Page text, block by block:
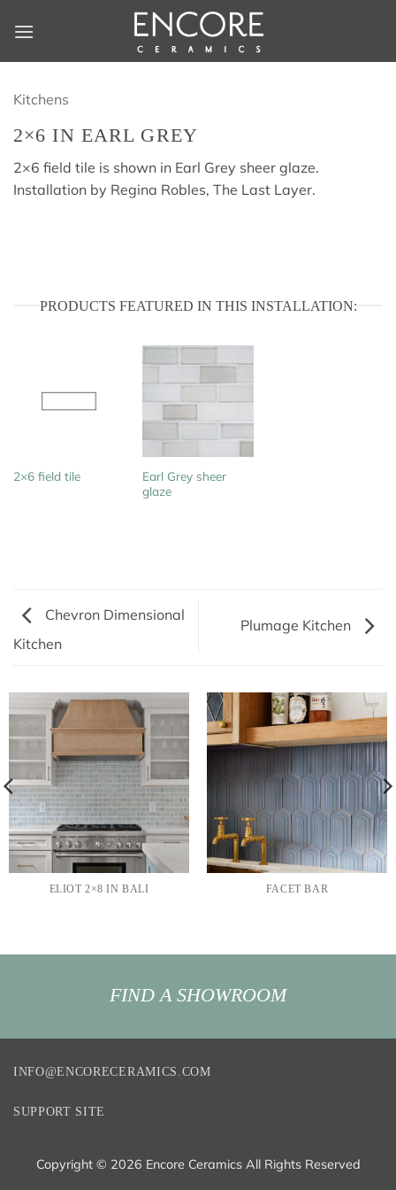
Kitchens
2×6 IN EARL GREY
2×6 field tile is shown in Earl Grey sheer glaze.
Installation by Regina Robles, The Last Layer.
PRODUCTS FEATURED IN THIS INSTALLATION:
2×6 field tile
Earl Grey sheer
glaze
Chevron Dimensional
Kitchen
Plumage Kitchen
ELIOT 2×8 IN BALI FACET BAR
FIND A SHOWROOM
INFO@ENCORECERAMICS.COM
SUPPORT SITE
Copyright © 2026 Encore Ceramics All Rights Reserved